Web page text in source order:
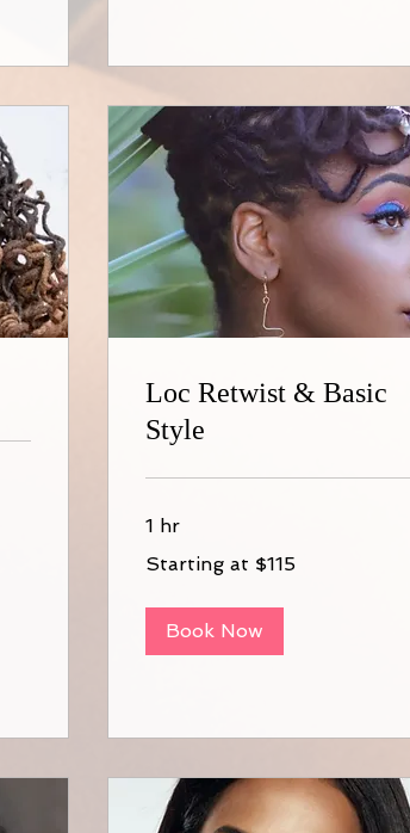
Loc Retwist & Basic
Style
1 hr
at
Starting at $115
Book Now